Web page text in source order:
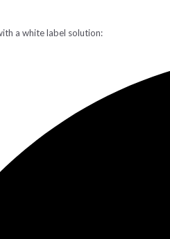
a white label solution: